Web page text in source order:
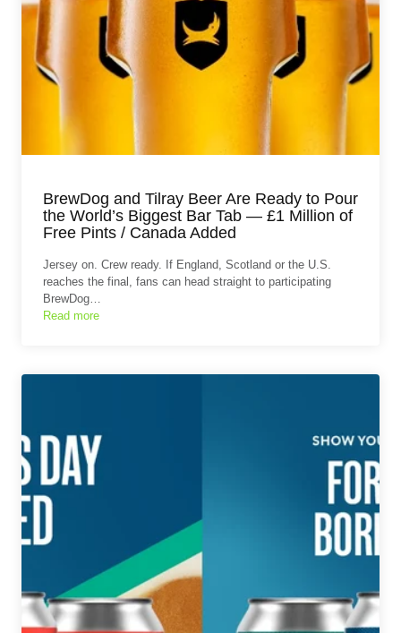
BrewDog and Tilray Beer Are Ready to Pour
the World’s Biggest Bar Tab — £1 Million of
Free Pints / Canada Added
Jersey on. Crew ready. If England, Scotland or the U.S.
reaches the final, fans can head straight to participating
BrewDog…
Read more